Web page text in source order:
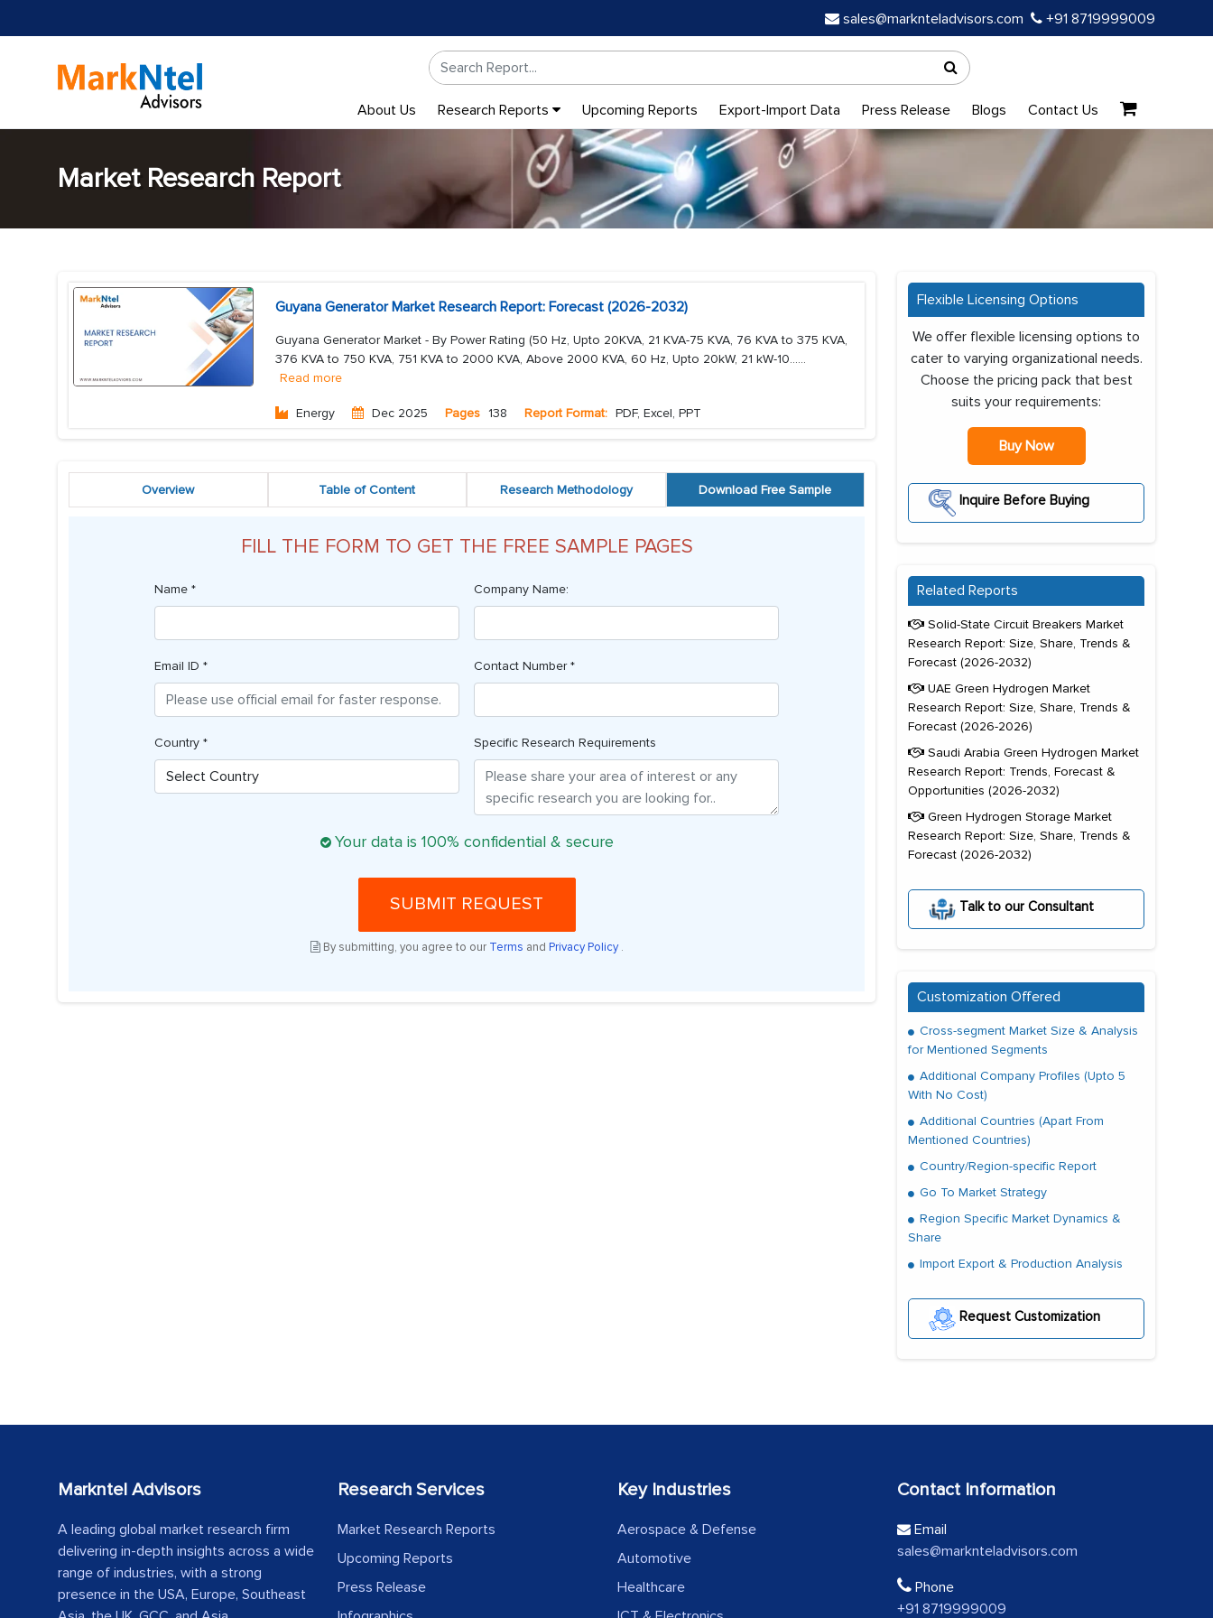
sales@marknteladvisors.com +91 8719999009
About Us Research Reports Upcoming Reports Export-Import Data Press Release Blogs Contact Us
Market Research Report
Guyana Generator Market Research Report: Forecast (2026-2032)
Guyana Generator Market - By Power Rating (50 Hz, Upto 20KVA, 21 KVA-75 KVA, 76 KVA to 375 KVA,
376 KVA to 750 KVA, 751 KVA to 2000 KVA, Above 2000 KVA, 60 Hz, Upto 20kW, 21 kW-10......
Read more
Energy Dec 2025 Pages 138 Report Format: PDF, Excel, PPT
Overview Table of Content Research Methodology Download Free Sample
FILL THE FORM TO GET THE FREE SAMPLE PAGES
Name * Company Name:
Email ID * Contact Number *
Country * Specific Research Requirements
Your data is 100% confidential & secure
SUBMIT REQUEST
By submitting, you agree to our Terms and Privacy Policy.
Flexible Licensing Options
We offer flexible licensing options to
cater to varying organizational needs.
Choose the pricing pack that best
suits your requirements:
Buy Now
Inquire Before Buying
Related Reports
Solid-State Circuit Breakers Market
Research Report: Size, Share, Trends &
Forecast (2026-2032)
UAE Green Hydrogen Market
Research Report: Size, Share, Trends &
Forecast (2026-2026)
Saudi Arabia Green Hydrogen Market
Research Report: Trends, Forecast &
Opportunities (2026-2032)
Green Hydrogen Storage Market
Research Report: Size, Share, Trends &
Forecast (2026-2032)
Talk to our Consultant
Customization Offered
Cross-segment Market Size & Analysis
for Mentioned Segments
Additional Company Profiles (Upto 5
With No Cost)
Additional Countries (Apart From
Mentioned Countries)
Country/Region-specific Report
Go To Market Strategy
Region Specific Market Dynamics &
Share
Import Export & Production Analysis
Request Customization
Markntel Advisors
A leading global market research firm
delivering in-depth insights across a wide
range of industries, with a strong
presence in the USA, Europe, Southeast
Research Services
Market Research Reports
Upcoming Reports
Press Release
Key Industries
Aerospace & Defense
Automotive
Healthcare
Contact Information
Email
sales@marknteladvisors.com
Phone
+91 8719999009